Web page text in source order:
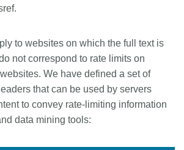
to websites on which the full text is
not correspond to rate limits on
We have defined a set of
that can be used by servers
to convey rate-limiting information
data mining tools: